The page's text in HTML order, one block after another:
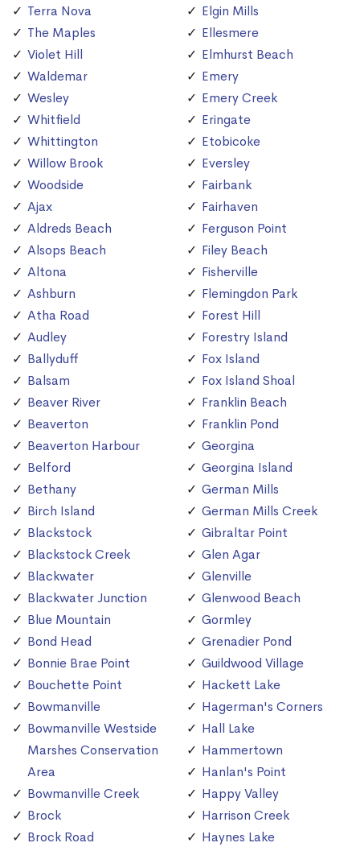
Terra Nova
The Maples
Violet Hill
Waldemar
Wesley
Whitfield
Whittington
Willow Brook
Woodside
Ajax
Aldreds Beach
Alsops Beach
Altona
Ashburn
Atha Road
Audley
Ballyduff
Balsam
Beaver River
Beaverton
Beaverton Harbour
Belford
Bethany
Birch Island
Blackstock
Blackstock Creek
Blackwater
Blackwater Junction
Blue Mountain
Bond Head
Bonnie Brae Point
Bouchette Point
Bowmanville
Bowmanville Westside
Marshes Conservation
Area
Bowmanville Creek
Brock
Brock Road
Elgin Mills
Ellesmere
Elmhurst Beach
Emery
Emery Creek
Eringate
Etobicoke
Eversley
Fairbank
Fairhaven
Ferguson Point
Filey Beach
Fisherville
Flemingdon Park
Forest Hill
Forestry Island
Fox Island
Fox Island Shoal
Franklin Beach
Franklin Pond
Georgina
Georgina Island
German Mills
German Mills Creek
Gibraltar Point
Glen Agar
Glenville
Glenwood Beach
Gormley
Grenadier Pond
Guildwood Village
Hackett Lake
Hagerman's Corners
Hall Lake
Hammertown
Hanlan's Point
Happy Valley
Harrison Creek
Haynes Lake